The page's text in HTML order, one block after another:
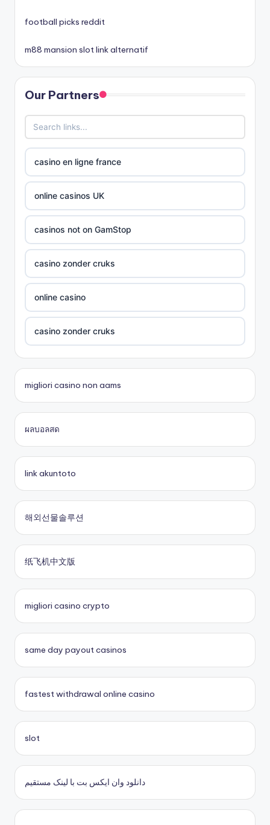
non gamstop casinos
siti non aams
789win 9
b29 com
card game with rewards
Crypto
UU88 Com
best online casinos
zowin
Trang chủ lc88
online casinos
fastest payout online casino
Kèo Nhà Cái 5
crypto casinos UK
No KYC casinos UK
football picks reddit
m88 mansion slot link alternatif
Our Partners
casino en ligne france
online casinos UK
casinos not on GamStop
casino zonder cruks
online casino
casino zonder cruks
casinos en ligne
nouveau casino en ligne
sites paris sportifs
sites paris sportifs
online casino buitenland
beste online casino zonder cruks
buitenlandse online casino
casinos zonder cruks
migliori casino non aams
ผลบอลสด
link akuntoto
해외선물솔루션
纸飞机中文版
migliori casino crypto
same day payout casinos
fastest withdrawal online casino
slot
دانلود وان ایکس بت با لینک مستقیم